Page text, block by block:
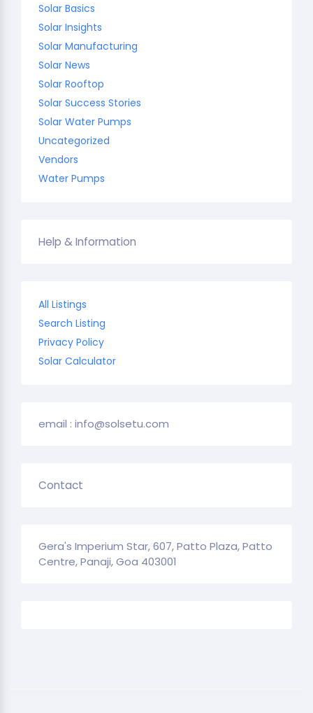
Solar Basics
Solar Insights
Solar Manufacturing
Solar News
Solar Rooftop
Solar Success Stories
Solar Water Pumps
Uncategorized
Vendors
Water Pumps
Help & Information
All Listings
Search Listing
Privacy Policy
Solar Calculator
email : info@solsetu.com
Contact
Gera's Imperium Star, 607, Patto Plaza, Patto
Centre, Panaji, Goa 403001